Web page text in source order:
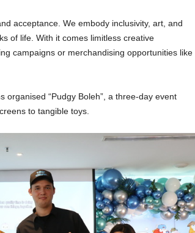
acceptance. We embody inclusivity, art, and
of life. With it comes limitless creative
campaigns or merchandising opportunities like
organised “Pudgy Boleh”, a three-day event
to tangible toys.